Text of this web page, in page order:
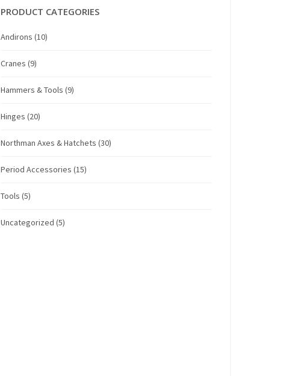
PRODUCT CATEGORIES
Andirons (10)
Cranes (9)
Hammers & Tools (9)
Hinges (20)
Northman Axes & Hatchets (30)
Period Accessories (15)
Tools (5)
Uncategorized (5)